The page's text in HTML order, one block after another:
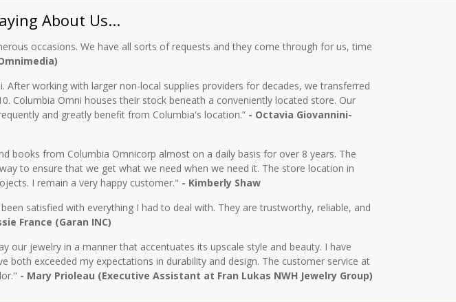
About Us...
occasions. We have all sorts of requests and they come through for us, time
working with larger non-local supplies providers for decades, we transferred
Columbia Omni houses their stock beneath a conveniently located store. Our
and greatly benefit from Columbia's location.” - Octavia Giovannini-
books from Columbia Omnicorp almost on a daily basis for over 8 years. The
to ensure that we get what we need when we need it. The store location in
I remain a very happy customer." - Kimberly Shaw
satisfied with everything I had to deal with. They are trustworthy, reliable, and
France (Garan INC)
our jewelry in a manner that accentuates its upscale style and beauty. I have
both exceeded my expectations in durability and design. The customer service at
- Mary Prioleau (Executive Assistant at Fran Lukas NWH Jewelry Group)